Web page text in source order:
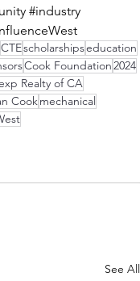
#industry
CTEscholarshipseducation
Cook Foundation2024
Realty of CA
Cookmechanical
See All